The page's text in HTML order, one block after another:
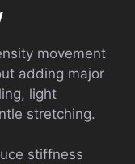
movement
adding major
light
stretching.
stiffness